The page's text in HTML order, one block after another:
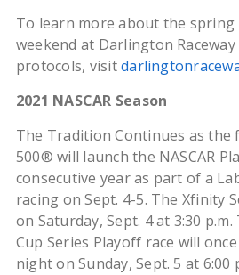
To learn more about the spring
weekend at Darlington
protocols, visit
2021 NASCAR Season
The Tradition Continues as the
500® will launch the NASCAR
consecutive year as part of a
racing on Sept. 4-5. The Xfinity
on Saturday, Sept. 4 at 3:30
Cup Series Playoff race will
night on Sunday, Sept. 5 at 6:00